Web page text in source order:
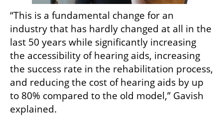
“This is a fundamental change for an
industry that has hardly changed at all in the
last 50 years while significantly increasing
the accessibility of hearing aids, increasing
the success rate in the rehabilitation process,
and reducing the cost of hearing aids by up
to 80% compared to the old model,” Gavish
explained.